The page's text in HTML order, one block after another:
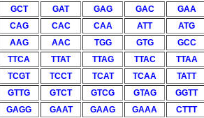
GCT GAT GAG GAC
GAA
CAG CAC CAA ATT
ATG
AAG AAC TGG GTG
GCC
TTCA TTAT TTAG TTAC
TTAA
TCGT TCCT TCAT TCAA
TATT
GTTG GTCT GTCG GTAG
GGTT
GAGG GAAT GAAG GAAA
CTTT